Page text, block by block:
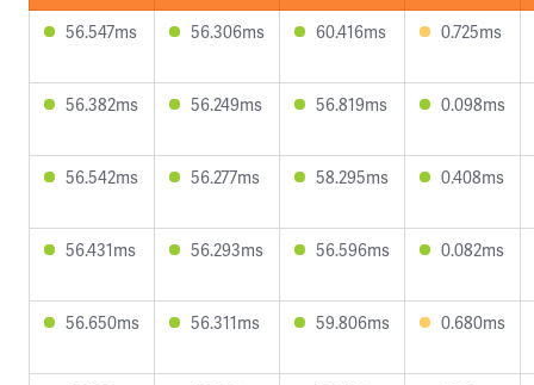
56.547ms
56.306ms 60.416ms 0.725ms
56.382ms 56.249ms 56.819ms 0.098ms
56.542ms 56.277ms 58.295ms 0.408ms
56.431ms 56.293ms 56.596ms 0.082ms
56.650ms 56.311ms 59.806ms 0.680ms